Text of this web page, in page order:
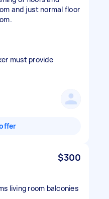
and just normal floor
must provide
$300
living room balconies